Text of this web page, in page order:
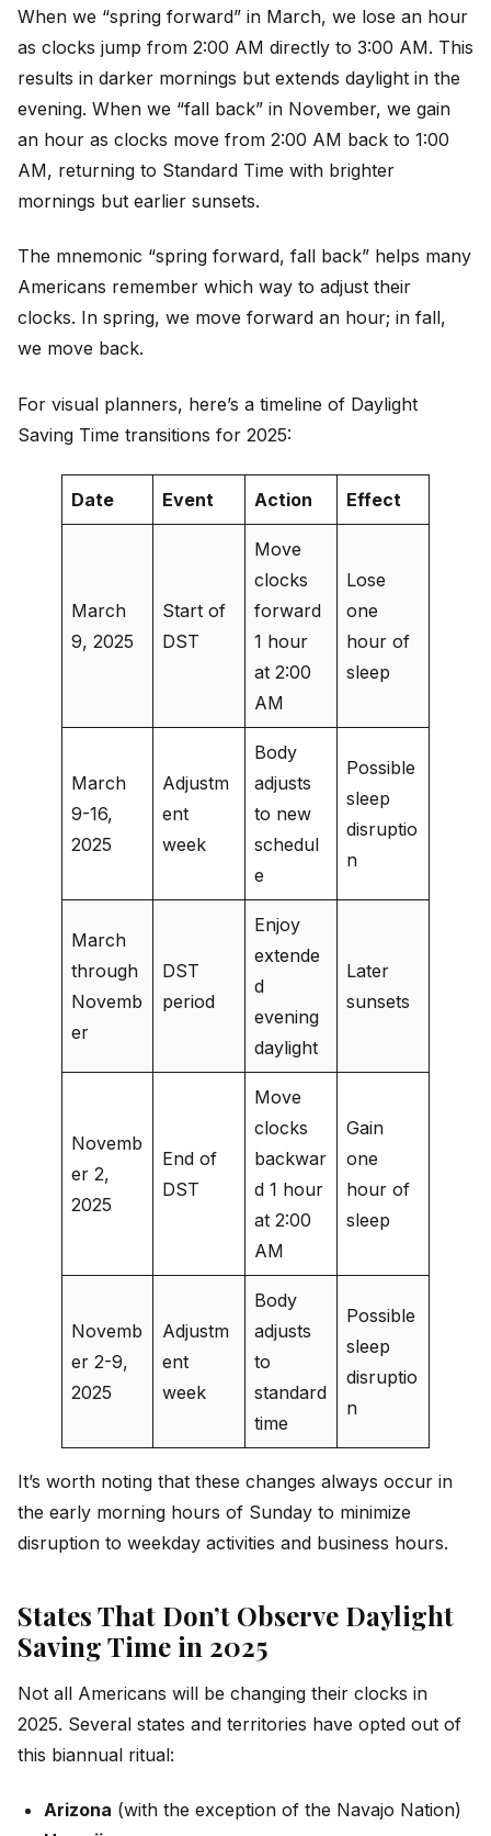
When we “spring forward” in March, we lose an hour
as clocks jump from 2:00 AM directly to 3:00 AM. This
results in darker mornings but extends daylight in the
evening. When we “fall back” in November, we gain
an hour as clocks move from 2:00 AM back to 1:00
AM, returning to Standard Time with brighter
mornings but earlier sunsets.
The mnemonic “spring forward, fall back” helps many
Americans remember which way to adjust their
clocks. In spring, we move forward an hour; in fall,
we move back.
For visual planners, here’s a timeline of Daylight
Saving Time transitions for 2025:
Date Event Action Effect
March
9, 2025
Start of
DST
Move
clocks
forward
1 hour
at 2:00
AM
Lose
one
hour of
sleep
March
9-16,
2025
Adjustm
ent
week
Body
adjusts
to new
schedul
e
Possible
sleep
disruptio
n
March
through
Novemb
er
DST
period
Enjoy
extende
d
evening
daylight
Later
sunsets
Novemb
er 2,
2025
End of
DST
Move
clocks
backwar
d 1 hour
at 2:00
AM
Gain
one
hour of
sleep
Novemb
er 2-9,
2025
Adjustm
ent
week
Body
adjusts
to
standard
time
Possible
sleep
disruptio
n
It’s worth noting that these changes always occur in
the early morning hours of Sunday to minimize
disruption to weekday activities and business hours.
States That Don’t Observe Daylight
Saving Time in 2025
Not all Americans will be changing their clocks in
2025. Several states and territories have opted out of
this biannual ritual:
Arizona (with the exception of the Navajo Nation)